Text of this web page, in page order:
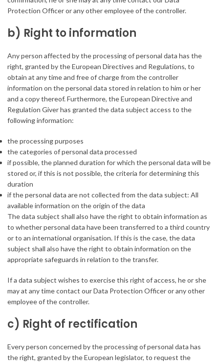
Protection Officer or any other employee of the controller.
b) Right to information
Any person affected by the processing of personal data has the
right, granted by the European Directives and Regulations, to
obtain at any time and free of charge from the controller
information on the personal data stored in relation to him or her
and a copy thereof. Furthermore, the European Directive and
Regulation Giver has granted the data subject access to the
following information:
the processing purposes
the categories of personal data processed
if possible, the planned duration for which the personal data will be
stored or, if this is not possible, the criteria for determining this
duration
if the personal data are not collected from the data subject: All
available information on the origin of the data
The data subject shall also have the right to obtain information as
to whether personal data have been transferred to a third country
or to an international organisation. If this is the case, the data
subject shall also have the right to obtain information on the
appropriate safeguards in relation to the transfer.
If a data subject wishes to exercise this right of access, he or she
may at any time contact our Data Protection Officer or any other
employee of the controller.
c) Right of rectification
Every person concerned by the processing of personal data has
the right, granted by the European legislator, to request the